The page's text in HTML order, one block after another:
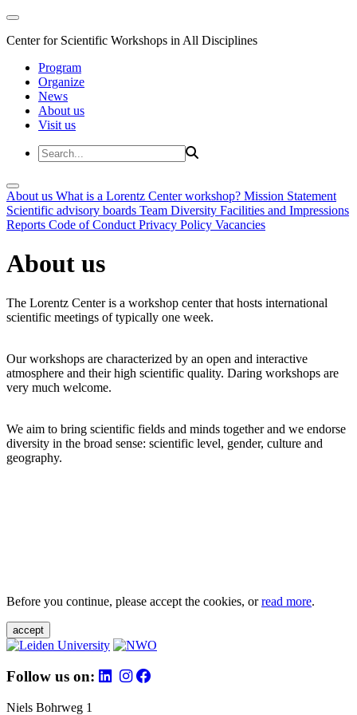
Center for Scientific Workshops in All Disciplines
Program
Organize
News
About us
Visit us
About us What is a Lorentz Center workshop? Mission Statement
Scientific advisory boards Team Diversity Facilities and Impressions
Reports Code of Conduct Privacy Policy Vacancies
About us
The Lorentz Center is a workshop center that hosts international
scientific meetings of typically one week.
Our workshops are characterized by an open and interactive
atmosphere and their high scientific quality. Daring workshops are
very much welcome.
We aim to bring scientific fields and minds together and we endorse
diversity in the broad sense: scientific level, gender, culture and
geography.
Before you continue, please accept the cookies, orread more.
accept
Follow us on:
Niels Bohrweg 1